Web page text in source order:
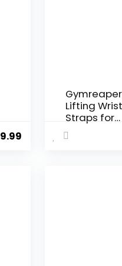
9.99
Lifting Wrist
Straps for